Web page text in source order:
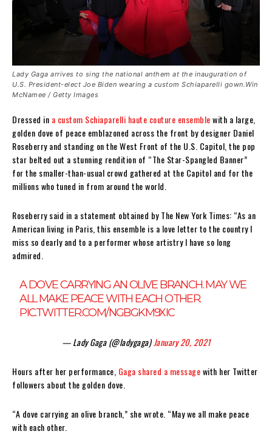
Lady Gaga arrives to sing the national anthem at the inauguration of
U.S. President-elect Joe Biden wearing a custom Schiaparelli gown.Win
McNamee / Getty Images
Dressed in a custom Schiaparelli haute couture ensemblewith a large,
golden dove of peace emblazoned across the front by designer Daniel
Roseberry and standing on the West Front of the U.S. Capitol, the pop
star belted out a stunning rendition of “The Star-Spangled Banner”
for the smaller-than-usual crowd gathered at the Capitol and for the
millions who tuned in from around the world.
Roseberry said in a statement obtained by The New York Times: “As an
American living in Paris, this ensemble is a love letter to the country I
miss so dearly and to a performer whose artistry I have so long
admired.
A DOVE CARRYING AN OLIVE BRANCH. MAY WE
ALL MAKE PEACE WITH EACH OTHER.
PIC.TWITTER.COM/NGBGKM9XIC
— Lady Gaga (@ladygaga)January 20, 2021
Hours after her performance, Gaga shared a messagewith her Twitter
followers about the golden dove.
“A dove carrying an olive branch,” she wrote. “May we all make peace
with each other.